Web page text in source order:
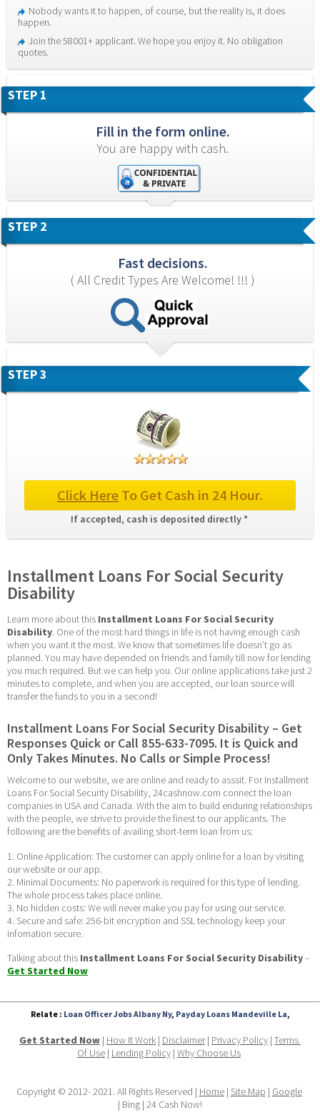
Nobody wants it to happen, of course, but the reality is, it does
happen.
Join the 58001+ applicant. We hope you enjoy it. No obligation
quotes.
STEP 1
Fill in the form online.
You are happy with cash.
STEP 2
Fast decisions.
( All Credit Types Are Welcome! !!! )
STEP 3
Click Here To Get Cash in 24 Hour.
If accepted, cash is deposited directly *
Installment Loans For Social Security
Disability
Learn more about this Installment Loans For Social Security
Disability. One of the most hard things in life is not having enough cash
when you want it the most. We know that sometimes life doesn’t go as
planned. You may have depended on friends and family till now for lending
you much required. But we can help you. Our online applications take just 2
minutes to complete, and when you are accepted, our loan source will
transfer the funds to you in a second!
Installment Loans For Social Security Disability – Get
Responses Quick or Call 855-633-7095. It is Quick and
Only Takes Minutes. No Calls or Simple Process!
Welcome to our website, we are online and ready to asssit. For Installment
Loans For Social Security Disability, 24cashnow.com connect the loan
companies in USA and Canada. With the aim to build enduring relationships
with the people, we strive to provide the finest to our applicants. The
following are the benefits of availing short-term loan from us:
1. Online Application: The customer can apply online for a loan by visiting
our website or our app.
2. Minimal Documents: No paperwork is required for this type of lending.
The whole process takes place online.
3. No hidden costs: We will never make you pay for using our service.
4. Secure and safe: 256-bit encryption and SSL technology keep your
infomation secure.
Talking about this Installment Loans For Social Security Disability
Get Started Now
Relate : Loan Officer Jobs Albany Ny, Payday Loans Mandeville La,
Get Started Now | How It Work | Disclaimer | Privacy Policy | Terms
Of Use | Lending Policy | Why Choose Us
Copyright © 2012- 2021. All Rights Reserved | Home | Site Map | Google
| Bing | 24 Cash Now!